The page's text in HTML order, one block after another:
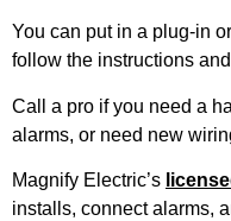
You can put in a plug-in
follow the instructions
Call a pro if you need a
alarms, or need new
Magnify Electric’s
installs, connect alarms,